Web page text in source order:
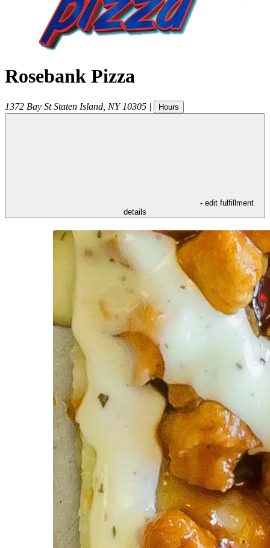
Rosebank Pizza
1372 Bay St Staten Island NY 10305 | Hours
- edit fulfillment
details